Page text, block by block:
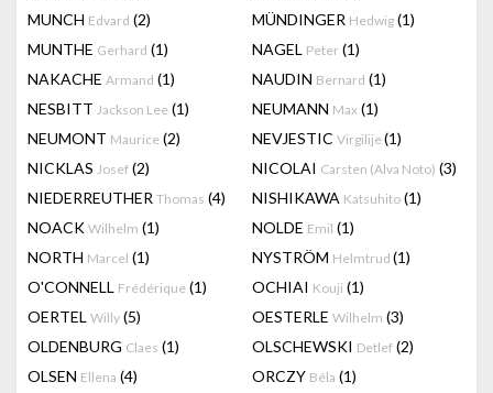
MUNCH Edvard (2) MÜNDINGER Hedwig (1)
MUNTHE Gerhard (1) NAGEL Peter (1)
NAKACHE Armand (1) NAUDIN Bernard (1)
NESBITT Jackson Lee (1) NEUMANN Max (1)
NEUMONT Maurice (2) NEVJESTIC Virgilije(1)
NICKLAS Josef (2) NICOLAI Carsten (Alva Noto) (3)
NIEDERREUTHER Thomas (4) NISHIKAWA Katsuhito (1)
NOACK Wilhelm (1) NOLDE Emil (1)
NORTH Marcel (1) NYSTRÖM Helmtrud (1)
O'CONNELL Frédérique (1) OCHIAI Kouji (1)
OERTEL Willy (5) OESTERLE Wilhelm (3)
OLDENBURG Claes (1) OLSCHEWSKI Detlef (2)
OLSEN Ellena (4) ORCZY Béla (1)